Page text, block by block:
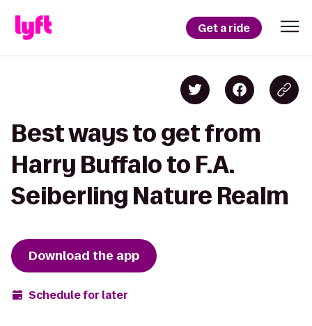
Get a ride
Best ways to get from
Harry Buffalo to F.A.
Seiberling Nature Realm
Download the app
Schedule for later